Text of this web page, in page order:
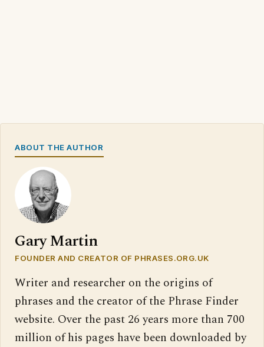
ABOUT THE AUTHOR
Gary Martin
FOUNDER AND CREATOR OF PHRASES.ORG.UK
Writer and researcher on the origins of
phrases and the creator of the Phrase Finder
website. Over the past 26 years more than 700
million of his pages have been downloaded by